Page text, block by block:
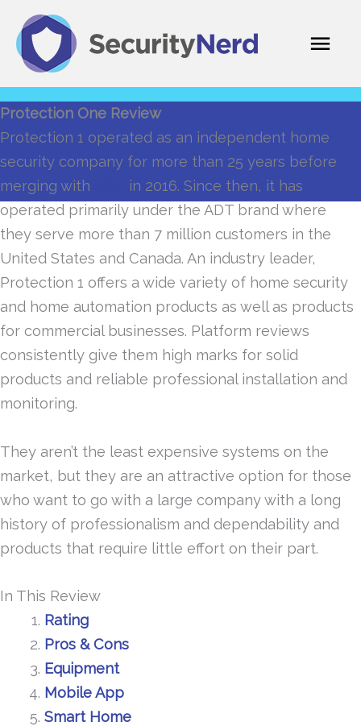
content
Protection One Review
Protection 1 operated as an independent home
security company for more than 25 years before
merging with
in 2016. Since then, it has
operated primarily under the ADT brand where
they serve more than 7 million customers in the
United States and Canada. An industry leader,
Protection 1 offers a wide variety of home security
and home automation products as well as products
for commercial businesses. Platform reviews
consistently give them high marks for solid
products and reliable professional installation and
monitoring.
They aren’t the least expensive systems on the
market, but they are an attractive option for those
who want to go with a large company with a long
history of professionalism and dependability and
products that require little effort on their part.
In This Review
Rating
Pros & Cons
Equipment
Mobile App
Smart Home